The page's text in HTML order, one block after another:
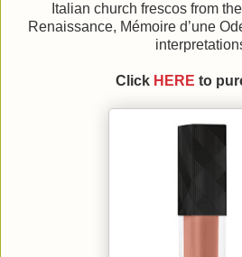
Italian church frescos from
Renaissance, Mémoire d’une
Click HERE to